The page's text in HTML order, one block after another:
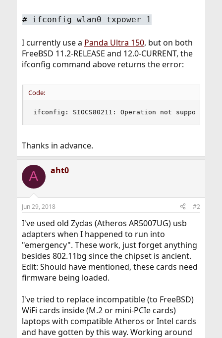
# ifconfig wlan0 txpower 1
I currently use a Panda Ultra 150, but on both
FreeBSD 11.2-RELEASE and 12.0-CURRENT, the
ifconfig command above returns the error:
Code:
ifconfig: SIOCS80211: Operation not supported
Thanks in advance.
A aht0
Jun 29, 2018 #2
I've used old Zydas (Atheros AR5007UG) usb
adapters when I happened to run into
"emergency". These work, just forget anything
besides 802.11bg since the chipset is ancient.
Edit: Should have mentioned, these cards need
firmware being loaded.
I've tried to replace incompatible (to FreeBSD)
WiFi cards inside (M.2 or mini-PCIe cards)
laptops with compatible Atheros or Intel cards
and have gotten by this way. Working around